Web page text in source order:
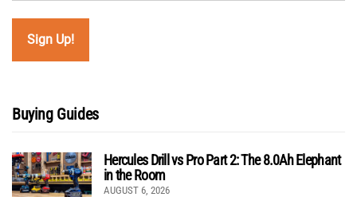
Buying Guides
Hercules Drill vs Pro Part 2: The 8.0Ah Elephant
in the Room
AUGUST 6, 2026